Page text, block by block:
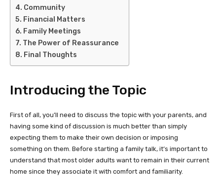
Community
Financial Matters
Family Meetings
The Power of Reassurance
Final Thoughts
Introducing the Topic
First of all, you’ll need to discuss the topic with your parents, and
having some kind of discussion is much better than simply
expecting them to make their own decision or imposing
something on them. Before starting a family talk, it’s important to
understand that most older adults want to remain in their current
home since they associate it with comfort and familiarity.